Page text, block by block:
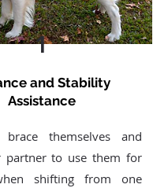
1
and Stability
Assistance
themselves and
partner to use them for
shifting from one